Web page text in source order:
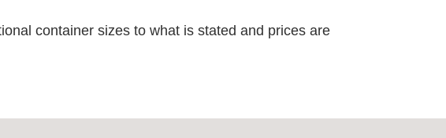
container sizes to what is stated and prices are